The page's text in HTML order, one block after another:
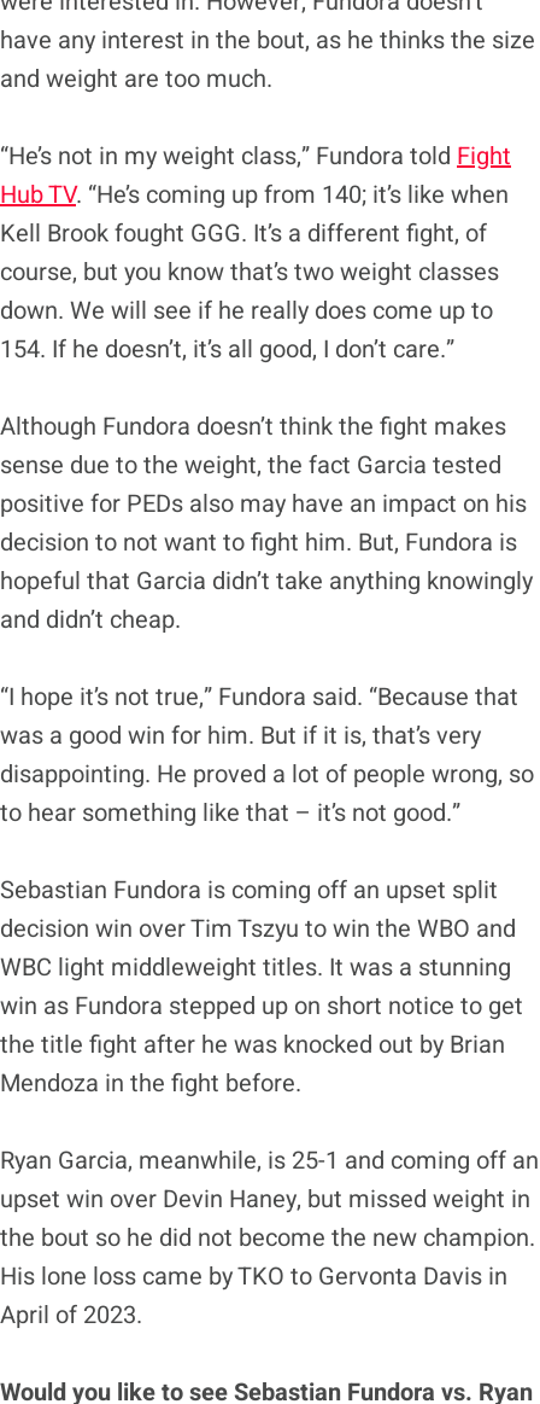
have any interest in the bout, as he thinks the size
and weight are too much.
“He’s not in my weight class,” Fundora told Fight
Hub TV. “He’s coming up from 140; it’s like when
Kell Brook fought GGG. It’s a different fight, of
course, but you know that’s two weight classes
down. We will see if he really does come up to
154. If he doesn’t, it’s all good, I don’t care.”
Although Fundora doesn’t think the fight makes
sense due to the weight, the fact Garcia tested
positive for PEDs also may have an impact on his
decision to not want to fight him. But, Fundora is
hopeful that Garcia didn’t take anything knowingly
and didn’t cheap.
“I hope it’s not true,” Fundora said. “Because that
was a good win for him. But if it is, that’s very
disappointing. He proved a lot of people wrong, so
to hear something like that – it’s not good.”
Sebastian Fundora is coming off an upset split
decision win over Tim Tszyu to win the WBO and
WBC light middleweight titles. It was a stunning
win as Fundora stepped up on short notice to get
the title fight after he was knocked out by Brian
Mendoza in the fight before.
Ryan Garcia, meanwhile, is 25-1 and coming off an
upset win over Devin Haney, but missed weight in
the bout so he did not become the new champion.
His lone loss came by TKO to Gervonta Davis in
April of 2023.
Would you like to see Sebastian Fundora vs. Ryan